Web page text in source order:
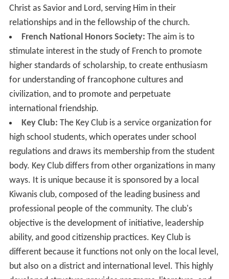
Christ as Savior and Lord, serving Him in their
relationships and in the fellowship of the church.
French National Honors Society: The aim is to
stimulate interest in the study of French to promote
higher standards of scholarship, to create enthusiasm
for understanding of francophone cultures and
civilization, and to promote and perpetuate
international friendship.
Key Club: The Key Club is a service organization for
high school students, which operates under school
regulations and draws its membership from the student
body. Key Club differs from other organizations in many
ways. It is unique because it is sponsored by a local
Kiwanis club, composed of the leading business and
professional people of the community. The club's
objective is the development of initiative, leadership
ability, and good citizenship practices. Key Club is
different because it functions not only on the local level,
but also on a district and international level. This highly